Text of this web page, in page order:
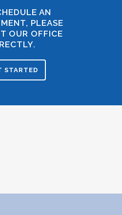
AN
PLEASE
OUR OFFICE
STARTED